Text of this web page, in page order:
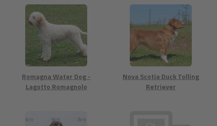
Romagna Water Dog -
Lagotto Romagnolo
Nova Scotia Duck Tolling
Retriever